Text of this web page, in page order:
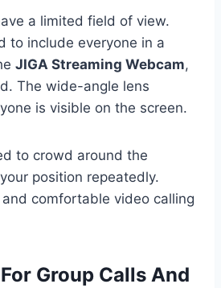
a limited field of view.
to include everyone in a
JIGA Streaming Webcam,
The wide-angle lens
is visible on the screen.
to crowd around the
position repeatedly.
and comfortable video calling
Group Calls And